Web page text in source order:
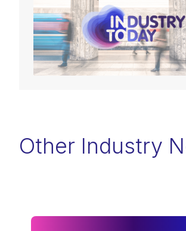
Other Industry